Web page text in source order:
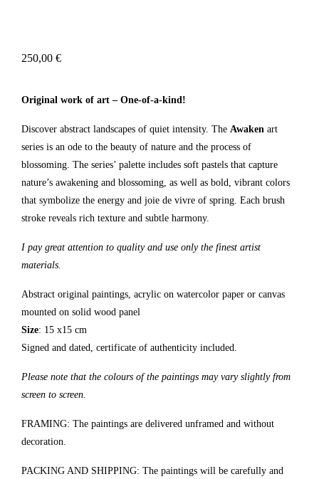
250,00 €
Original work of art – One-of-a-kind!
Discover abstract landscapes of quiet intensity. The Awaken art
series is an ode to the beauty of nature and the process of
blossoming. The series’ palette includes soft pastels that capture
nature’s awakening and blossoming, as well as bold, vibrant colors
that symbolize the energy and joie de vivre of spring. Each brush
stroke reveals rich texture and subtle harmony.
I pay great attention to quality and use only the finest artist
materials.
Abstract original paintings, acrylic on watercolor paper or canvas
mounted on solid wood panel
Size: 15 x15 cm
Signed and dated, certificate of authenticity included.
Please note that the colours of the paintings may vary slightly from
screen to screen.
FRAMING: The paintings are delivered unframed and without
decoration.
PACKING AND SHIPPING: The paintings will be carefully and